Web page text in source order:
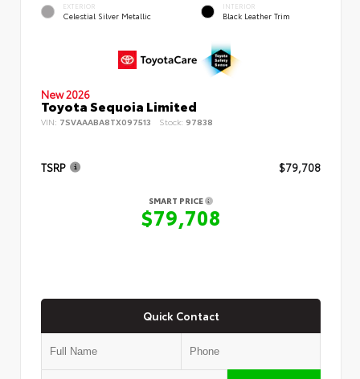
EXTERIOR
Celestial Silver Metallic
INTERIOR
Black Leather Trim
New 2026
Toyota Sequoia Limited
VIN: 7SVAAABA8TX097513 Stock: 97838
TSRP $79,708
SMART PRICE
$79,708
Quick Contact